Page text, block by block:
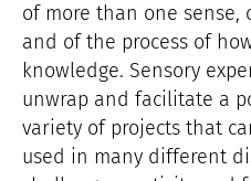
of more than one
and of the process of
knowledge. Sensory
unwrap and facilitate a
variety of projects that
used in many different